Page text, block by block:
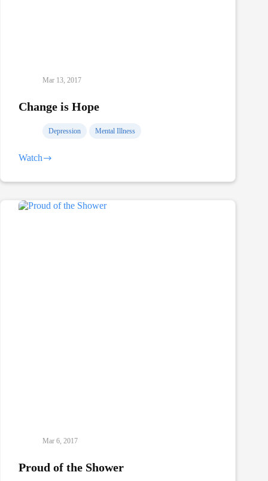
Mar 13, 2017
Change is Hope
Depression Mental Illness
Watch
Change
Hope
Mar 6, 2017
Proud of the Shower